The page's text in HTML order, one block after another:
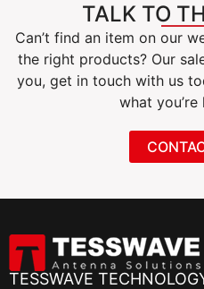
TALK TO
Can’t find an item on our
the right products? Our
you, get in touch with us
what
TESSWAVE